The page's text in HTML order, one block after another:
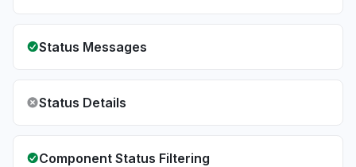
Status Messages
Status Details
Component Status Filtering